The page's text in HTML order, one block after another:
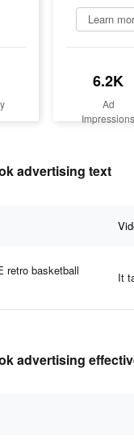
Learn
6.2K
Ad
Impressions
advertising text
retro basketball
It
advertising